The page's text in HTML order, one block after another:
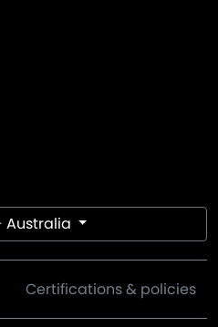
Australia
Certifications & policies